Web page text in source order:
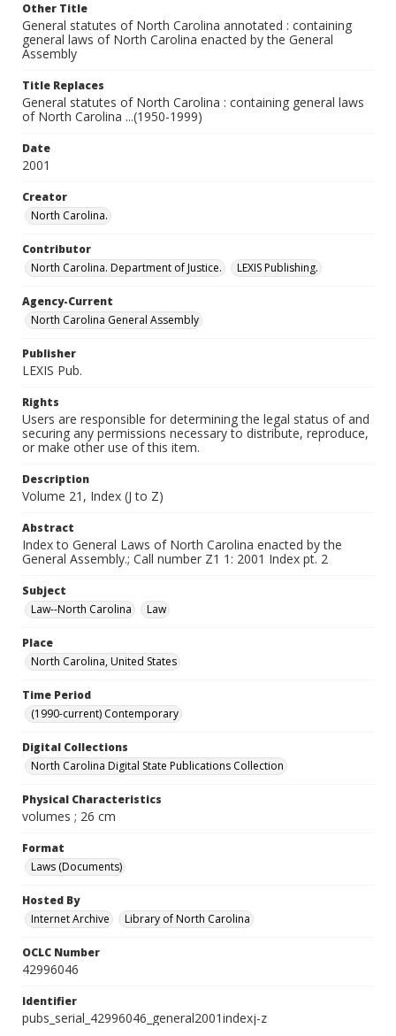
Other Title
General statutes of North Carolina annotated : containing
general laws of North Carolina enacted by the General
Assembly
Title Replaces
General statutes of North Carolina : containing general laws
of North Carolina ...(1950-1999)
Date
2001
Creator
North Carolina.
Contributor
North Carolina. Department of Justice.
LEXIS Publishing.
Agency-Current
North Carolina General Assembly
Publisher
LEXIS Pub.
Rights
Users are responsible for determining the legal status of and
securing any permissions necessary to distribute, reproduce,
or make other use of this item.
Description
Volume 21, Index (J to Z)
Abstract
Index to General Laws of North Carolina enacted by the
General Assembly.; Call number Z1 1: 2001 Index pt. 2
Subject
Law--North Carolina
Law
Place
North Carolina, United States
Time Period
(1990-current) Contemporary
Digital Collections
North Carolina Digital State Publications Collection
Physical Characteristics
volumes ; 26 cm
Format
Laws (Documents)
Hosted By
Internet Archive
Library of North Carolina
OCLC Number
42996046
Identifier
pubs_serial_42996046_general2001indexj-z